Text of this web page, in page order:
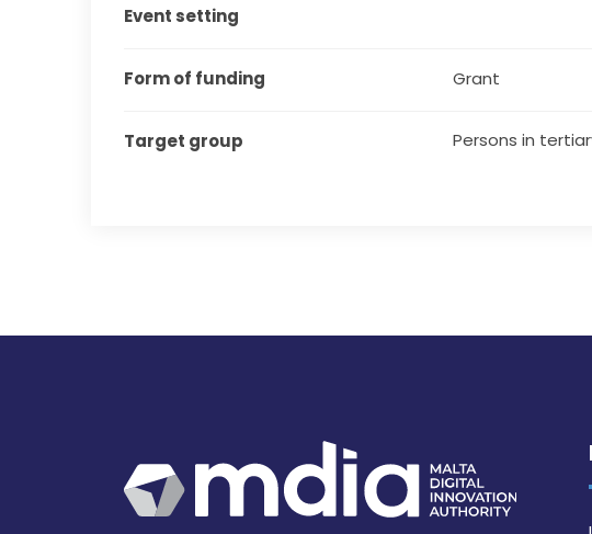
Event setting
Form of funding Grant
Target group Persons in